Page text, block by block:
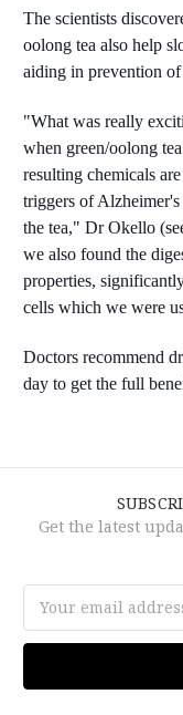
The scientists
oolong tea also help
aiding in prevention
"What was really
when green/oolong
resulting chemicals
triggers of
the tea," Dr Okello
we also found the
properties,
cells which we were
Doctors recommend
day to get the full
Get the latest
Address